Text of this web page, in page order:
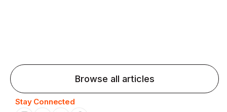
Browse all articles
Stay Connected